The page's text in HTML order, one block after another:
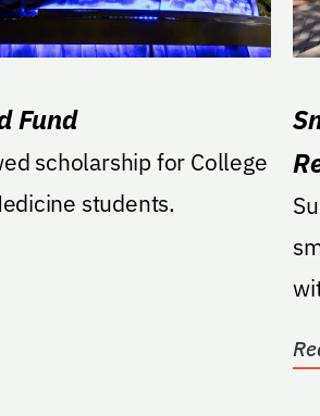
Fund
scholarship for College
students.